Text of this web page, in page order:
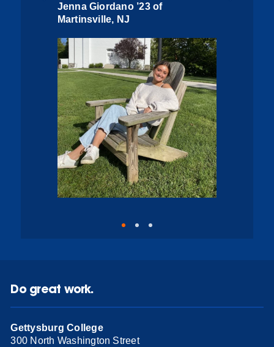
Jenna Giordano ’23 of
Martinsville, NJ
Do great work.
Gettysburg College
300 North Washington Street